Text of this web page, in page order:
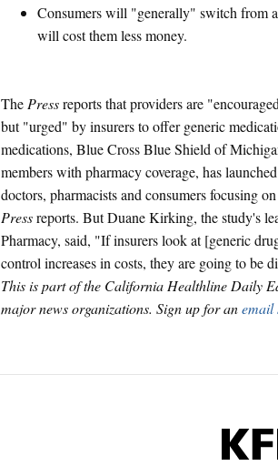
Consumers will "generally" switch from
will cost them less money.
The Pressreports that providers are
but "urged" by insurers to offer generic
medications, Blue Cross Blue Shield of
members with pharmacy coverage, has
doctors, pharmacists and consumers focusing
Pressreports. But Duane Kirking, the study's
Pharmacy, said, "If insurers look at [generic
control increases in costs, they are going to be
This is part of the California Healthline Daily
major news organizations. Sign up for anemail